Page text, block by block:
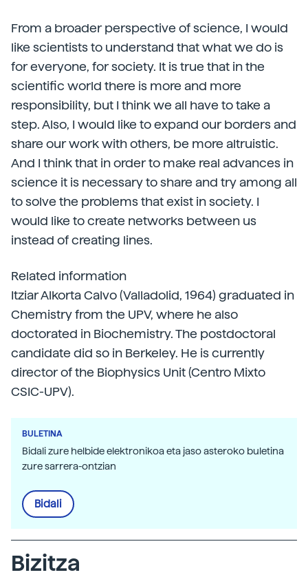
From a broader perspective of science, I would
like scientists to understand that what we do is
for everyone, for society. It is true that in the
scientific world there is more and more
responsibility, but I think we all have to take a
step. Also, I would like to expand our borders and
share our work with others, be more altruistic.
And I think that in order to make real advances in
science it is necessary to share and try among all
to solve the problems that exist in society. I
would like to create networks between us
instead of creating lines.
Related information
Itziar Alkorta Calvo (Valladolid, 1964) graduated in
Chemistry from the UPV, where he also
doctorated in Biochemistry. The postdoctoral
candidate did so in Berkeley. He is currently
director of the Biophysics Unit (Centro Mixto
CSIC-UPV).
BULETINA
Bidali zure helbide elektronikoa eta jaso asteroko buletina
zure sarrera-ontzian
Bidali
Bizitza